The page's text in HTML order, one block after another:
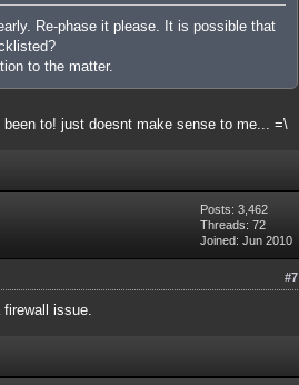
Re-phase it please. It is possible that
to the matter.
to! just doesnt make sense to me... =\
Posts: 3,462
Threads: 72
Joined: Jun 2010
#7
issue.